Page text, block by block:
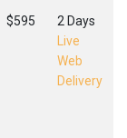
$595
2 Days
Live
Web
Delivery